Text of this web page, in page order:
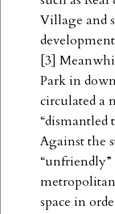
Village and
[3]
Park in
circulated a
“dismantled
Against the
“unfriendly”
space in